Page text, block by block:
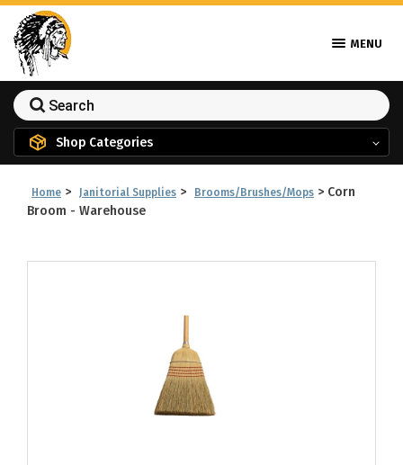
MENU
Shop Categories
Home > Janitorial Supplies > Brooms/Brushes/Mops > Corn
Broom - Warehouse